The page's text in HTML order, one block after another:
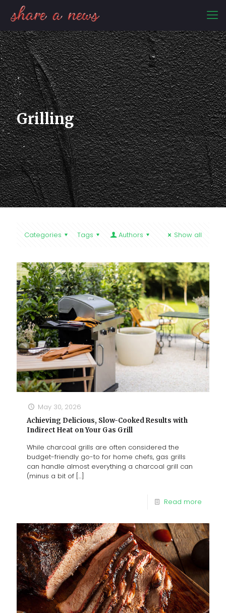
Grilling
Categories Tags Authors Show all
May 30, 2026
Achieving Delicious, Slow-Cooked Results with
Indirect Heat on Your Gas Grill
While charcoal grills are often considered the
budget-friendly go-to for home chefs, gas grills
can handle almost everything a charcoal grill can
(minus a bit of […]
Read more